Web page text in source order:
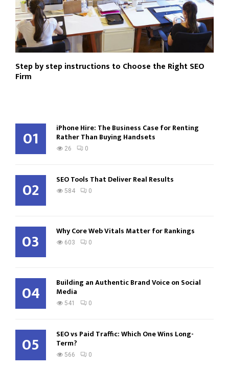
Step by step instructions to Choose the Right SEO
Firm
01 iPhone Hire: The Business Case for Renting
Rather Than Buying Handsets
26 0
02 SEO Tools That Deliver Real Results
584 0
03 Why Core Web Vitals Matter for Rankings
603 0
04 Building an Authentic Brand Voice on Social
Media
541 0
05 SEO vs Paid Traffic: Which One Wins Long-
Term?
566 0